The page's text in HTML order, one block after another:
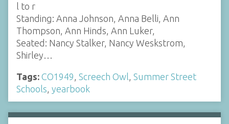
l to r
Standing: Anna Johnson, Anna Belli, Ann
Thompson, Ann Hinds, Ann Luker,
Seated: Nancy Stalker, Nancy Weskstrom,
Shirley…
Tags: CO1949 Screech Owl Summer Street
Schools yearbook